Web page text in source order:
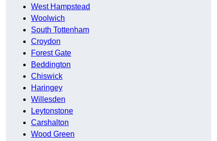
West Hampstead
Woolwich
South Tottenham
Croydon
Forest Gate
Beddington
Chiswick
Haringey
Willesden
Leytonstone
Carshalton
Wood Green